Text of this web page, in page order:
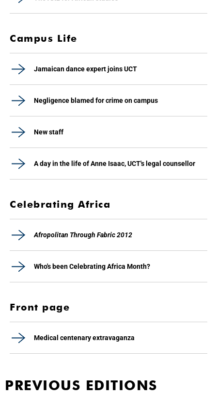
Campus Life
Jamaican dance expert joins UCT
Negligence blamed for crime on campus
New staff
A day in the life of Anne Isaac, UCT's legal counsellor
Celebrating Africa
Afropolitan Through Fabric 2012
Who's been Celebrating Africa Month?
Front page
Medical centenary extravaganza
PREVIOUS EDITIONS